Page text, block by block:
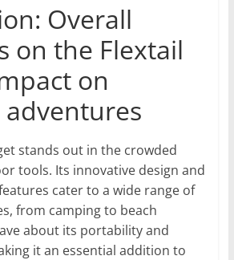
Overall
on the Flextail
on
stands out in the crowded
tools. Its innovative design and
cater to a wide range of
from camping to beach
about its portability and
it an essential addition to